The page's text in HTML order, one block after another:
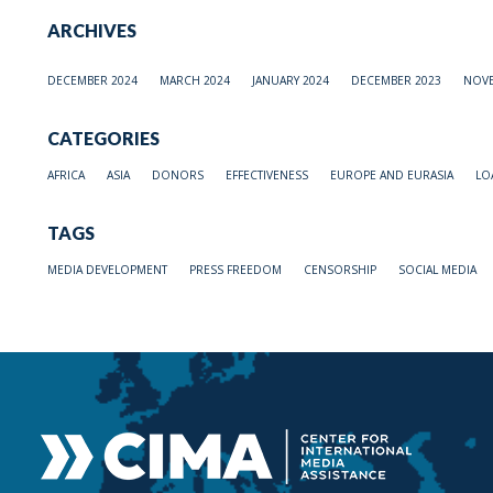
ARCHIVES
DECEMBER 2024 MARCH 2024 JANUARY 2024 DECEMBER 2023
CATEGORIES
AFRICA ASIA DONORS EFFECTIVENESS EUROPE AND EURASIA
TAGS
MEDIA DEVELOPMENT PRESS FREEDOM CENSORSHIP SOCIAL MEDIA